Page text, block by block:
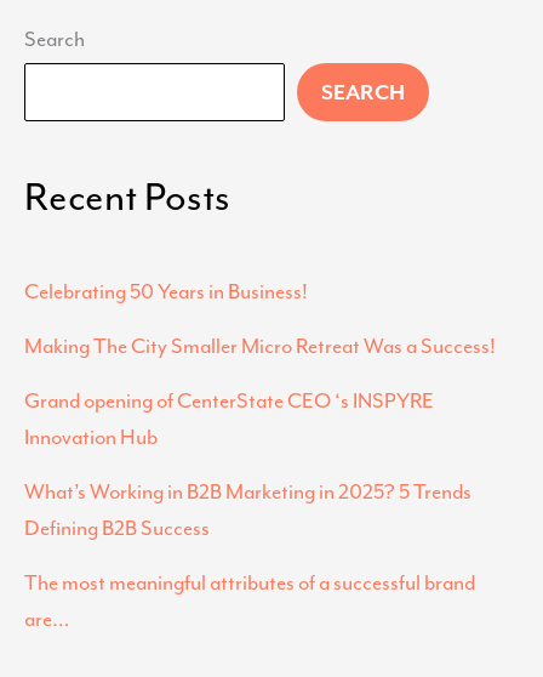
Search
SEARCH
Recent Posts
Celebrating 50 Years in Business!
Making The City Smaller Micro Retreat Was a Success!
Grand opening of CenterState CEO ‘s INSPYRE
Innovation Hub
What’s Working in B2B Marketing in 2025? 5 Trends
Defining B2B Success
The most meaningful attributes of a successful brand
are…